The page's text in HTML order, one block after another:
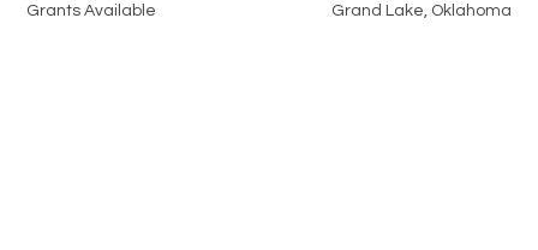
Grants Available
Grand Lake, Oklahoma